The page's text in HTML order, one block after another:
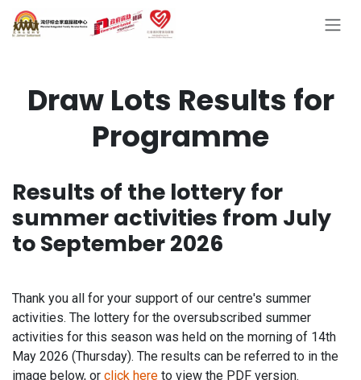
Skip to Content
Draw Lots Results for
Programme
Results of the lottery for
summer activities from July
to September 2026
Thank you all for your support of our centre's summer
activities. The lottery for the oversubscribed summer
activities for this season was held on the morning of 14th
May 2026 (Thursday). The results can be referred to in the
image below, or click here to view the PDF version.